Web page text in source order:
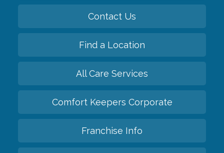
Contact Us
Find a Location
All Care Services
Comfort Keepers Corporate
Franchise Info